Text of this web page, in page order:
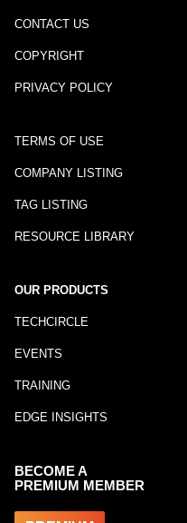
CONTACT US
COPYRIGHT
PRIVACY POLICY
TERMS OF USE
COMPANY LISTING
TAG LISTING
RESOURCE LIBRARY
OUR PRODUCTS
TECHCIRCLE
EVENTS
TRAINING
EDGE INSIGHTS
BECOME A
PREMIUM MEMBER